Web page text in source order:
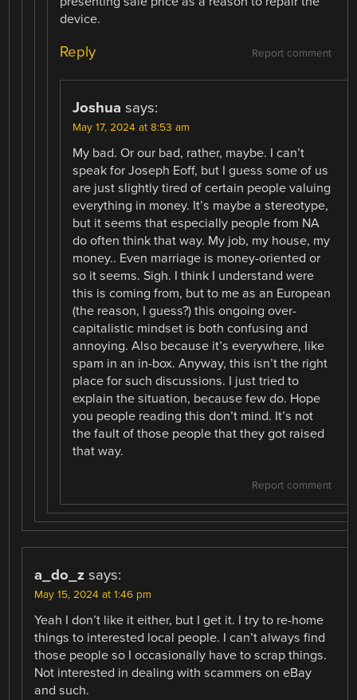
device.
Report comment
Reply
Joshua says:
May 17, 2024 at 8:53 am
My bad. Or our bad, rather, maybe. I can’t
speak for Joseph Eoff, but I guess some of us
are just slightly tired of certain people valuing
everything in money. It’s maybe a stereotype,
but it seems that especially people from NA
do often think that way. My job, my house, my
money.. Even marriage is money-oriented or
so it seems. Sigh. I think I understand were
this is coming from, but to me as an European
(the reason, I guess?) this ongoing over-
capitalistic mindset is both confusing and
annoying. Also because it’s everywhere, like
spam in an in-box. Anyway, this isn’t the right
place for such discussions. I just tried to
explain the situation, because few do. Hope
you people reading this don’t mind. It’s not
the fault of those people that they got raised
that way.
Report comment
a_do_z says:
May 15, 2024 at 1:46 pm
Yeah I don’t like it either, but I get it. I try to re-home
things to interested local people. I can’t always find
those people so I occasionally have to scrap things.
Not interested in dealing with scammers on eBay
and such.